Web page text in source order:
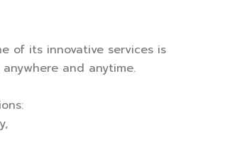
of its innovative services is
and anytime.